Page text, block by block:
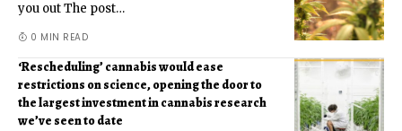
you out The post…
0 MIN READ
‘Rescheduling’ cannabis would ease
restrictions on science, opening the door to
the largest investment in cannabis research
we’ve seen to date